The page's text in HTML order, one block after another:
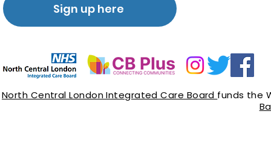
Sign up here
North Central London Integrated Care Board funds the